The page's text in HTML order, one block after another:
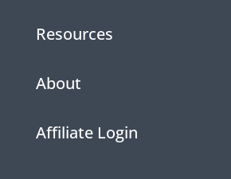
Resources
About
Affiliate Login